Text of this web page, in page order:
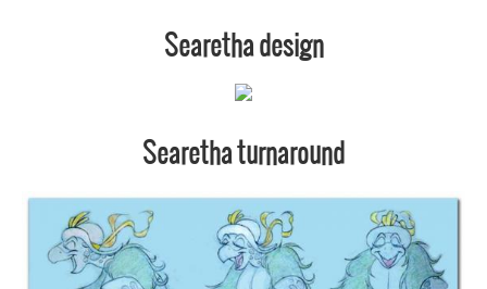
Searetha design
Searetha turnaround